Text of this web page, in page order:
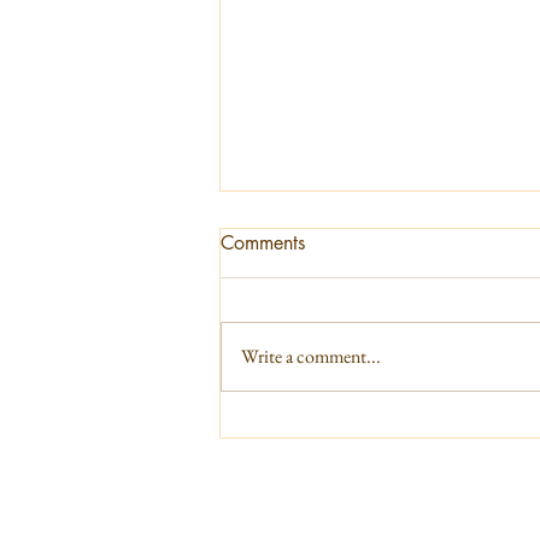
Comments
Write a comment...